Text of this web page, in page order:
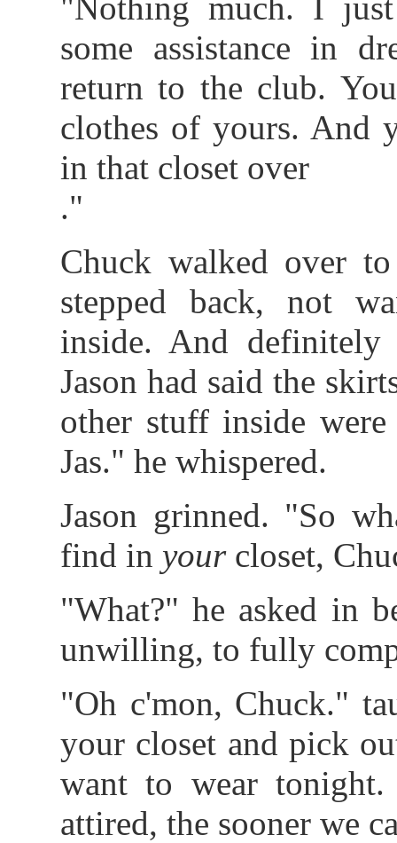
some assistance in
return to the club.
clothes of yours. And
in that closet over
."
Chuck walked over
stepped back, not
inside. And
Jason had said the
other stuff inside
Jas." he whispered.
Jason grinned. "So
find in yourcloset,
"What?" he asked in
unwilling, to fully
"Oh c'mon, Chuck."
your closet and pick
want to wear
attired, the sooner we